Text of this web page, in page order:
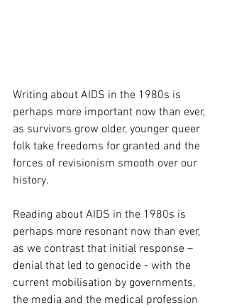
Writing about AIDS in the 1980s is
perhaps more important now than ever,
as survivors grow older, younger queer
folk take freedoms for granted and the
forces of revisionism smooth over our
history.
Reading about AIDS in the 1980s is
perhaps more resonant now than ever,
as we contrast that initial response –
denial that led to genocide - with the
current mobilisation by governments,
the media and the medical profession